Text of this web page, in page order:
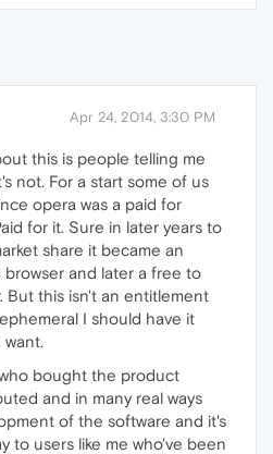
Apr 24, 2014, 3:30 PM
this is people telling me
not. For a start some of us
opera was a paid for
for it. Sure in later years to
share it became an
and later a free to
But this isn't an entitlement
I should have it
want.
bought the product
and in many real ways
of the software and it's
to users like me who've been